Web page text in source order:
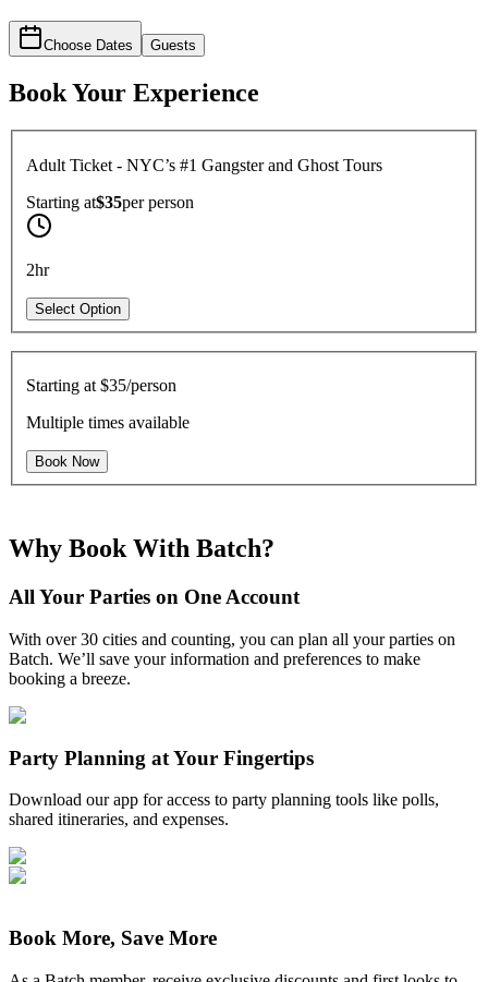
Choose Dates Guests
Book Your Experience
Adult Ticket - NYC’s #1 Gangster and Ghost Tours
Starting at$35perperson
2hr
Select Option
Starting at $35/person
Multiple times available
Book Now
Why Book With Batch?
All Your Parties on One Account
With over 30 cities and counting, you can plan all your parties on
Batch. We’ll save your information and preferences to make
booking a breeze.
Party Planning at Your Fingertips
Download our app for access to party planning tools like polls,
shared itineraries, and expenses.
Book More, Save More